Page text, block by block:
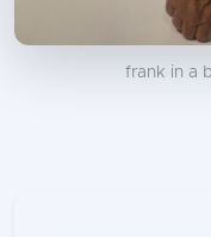
frank in a